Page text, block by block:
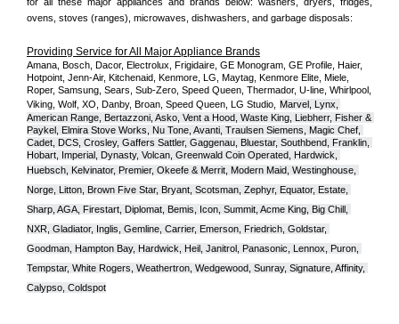
ovens, stoves (ranges), microwaves, dishwashers, and garbage disposals:
Providing Service for All Major Appliance Brands
Amana, Bosch, Dacor, Electrolux, Frigidaire, GE Monogram, GE Profile, Haier,
Hotpoint, Jenn-Air, Kitchenaid, Kenmore, LG, Maytag, Kenmore Elite, Miele,
Roper, Samsung, Sears, Sub-Zero, Speed Queen, Thermador, U-line, Whirlpool,
Viking, Wolf, XO, Danby, Broan, Speed Queen, LG Studio, Marvel, Lynx,
American Range, Bertazzoni, Asko, Vent a Hood, Waste King, Liebherr, Fisher &
Paykel, Elmira Stove Works, Nu Tone, Avanti, Traulsen Siemens, Magic Chef,
Cadet, DCS, Crosley, Gaffers Sattler, Gaggenau, Bluestar, Southbend, Franklin,
Hobart, Imperial, Dynasty, Volcan, Greenwald Coin Operated, Hardwick,
Huebsch, Kelvinator, Premier, Okeefe & Merrit, Modern Maid, Westinghouse,
Norge, Litton, Brown Five Star, Bryant, Scotsman, Zephyr, Equator, Estate,
Sharp, AGA, Firestart, Diplomat, Bemis, Icon, Summit, Acme King, Big Chill,
NXR, Gladiator, Inglis, Gemline, Carrier, Emerson, Friedrich, Goldstar,
Goodman, Hampton Bay, Hardwick, Heil, Janitrol, Panasonic, Lennox, Puron,
Tempstar, White Rogers, Weathertron, Wedgewood, Sunray, Signature, Affinity,
Calypso, Coldspot